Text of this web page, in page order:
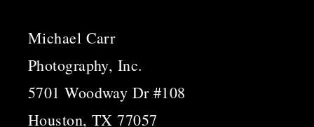
Michael Carr
Photography, Inc.
5701 Woodway Dr #108
Houston, TX 77057